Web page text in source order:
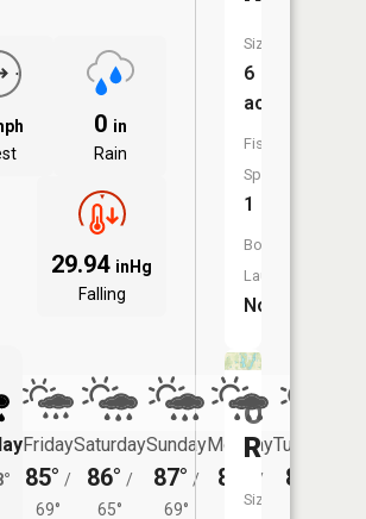
0 in
Rain
29.94 inHg
Falling
Friday
85° /
69°
Saturday
86° /
65°
Sunday
87° /
69°
Monday
89°
/
72°
Tuesday
87°
Size:
6
acres
Fish
Species:
1
Boat
Launch:
No
Oser
Size: